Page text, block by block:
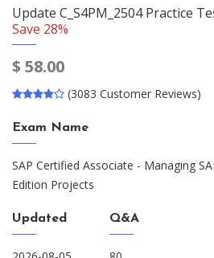
Update C_S4PM_2504 Practice
Save 28%
$ 58.00
(3083 Customer Reviews)
Exam Name
SAP Certified Associate - Managing
Edition Projects
Updated Q&A